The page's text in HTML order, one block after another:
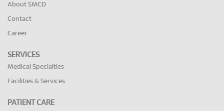
About SMCD
Contact
Career
SERVICES
Medical Specialties
Facilities & Services
PATIENT CARE